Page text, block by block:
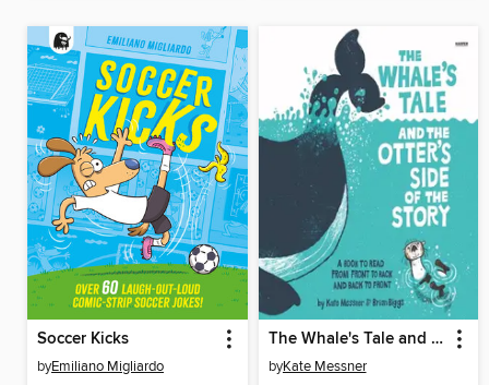
Soccer Kicks
byEmiliano Migliardo
The Whale's Tale and the Otter's Side of the Story
byKate Messner